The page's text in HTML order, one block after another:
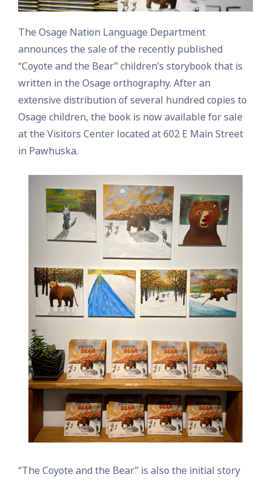
The Osage Nation Language Department
announces the sale of the recently published
“Coyote and the Bear” children’s storybook that is
written in the Osage orthography. After an
extensive distribution of several hundred copies to
Osage children, the book is now available for sale
at the Visitors Center located at 602 E Main Street
in Pawhuska.
“The Coyote and the Bear” is also the initial story